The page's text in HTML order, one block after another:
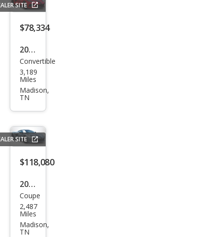
SITE
$78,334
2023
Che
vrol
et
Stin
gray
Convertible
3,189
Miles
Madison,
TN
SITE
$118,080
2023
Che
vrol
et
Coupe
2,487
Miles
Madison,
TN